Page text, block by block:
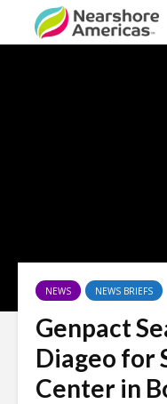
NEWS NEWS BRIEFS
Genpact
Diageo for
Center in